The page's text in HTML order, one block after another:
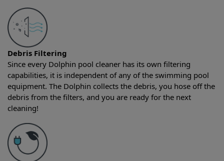
Debris Filtering
Since every Dolphin pool cleaner has its own filtering
capabilities, it is independent of any of the swimming pool
equipment. The Dolphin collects the debris, you hose off the
debris from the filters, and you are ready for the next
cleaning!